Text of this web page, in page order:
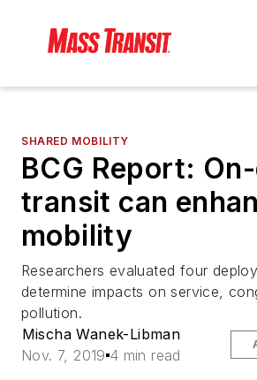
SHARED MOBILITY
BCG Report:
transit can
mobility
Researchers evaluated four
determine impacts on service,
pollution.
Mischa Wanek-Libman
Nov. 7, 2019 4 min read